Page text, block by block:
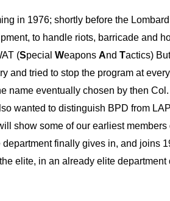
in 1976; shortly before the
to handle riots, barricade and
(Special Weapons And Tactics)
and tried to stop the program at
name eventually chosen by then
wanted to distinguish BPD from
show some of our earliest
finally gives in, and joins
elite, in an already elite